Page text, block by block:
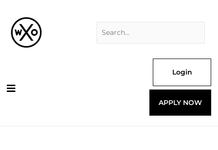
content
Login
APPLY NOW